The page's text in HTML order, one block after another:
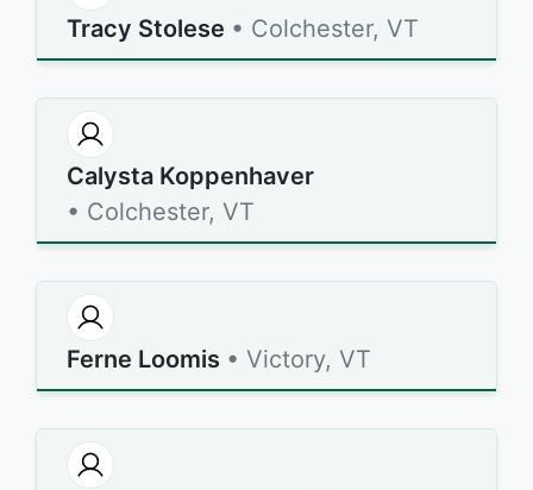
Tracy Stolese • Colchester, VT
Calysta Koppenhaver
• Colchester, VT
Ferne Loomis • Victory, VT